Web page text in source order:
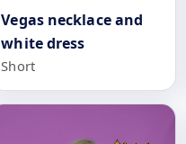
Vegas necklace and
white dress
Short